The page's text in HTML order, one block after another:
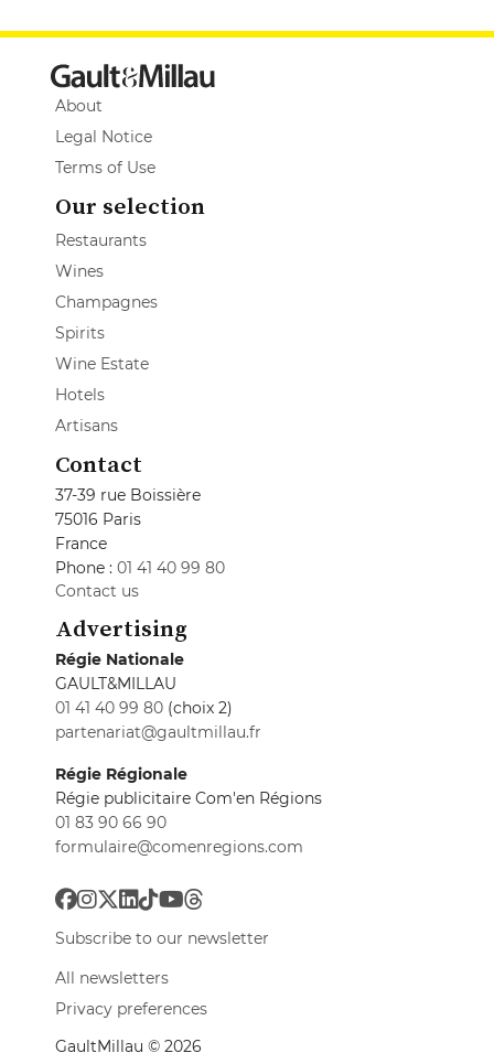
About
Legal Notice
Terms of Use
Our selection
Restaurants
Wines
Champagnes
Spirits
Wine Estate
Hotels
Artisans
Contact
37-39 rue Boissière
75016 Paris
France
Phone : 01 41 40 99 80
Contact us
Advertising
Régie Nationale
GAULT&MILLAU
01 41 40 99 80 (choix 2)
partenariat@gaultmillau.fr
Régie Régionale
Régie publicitaire Com'en Régions
01 83 90 66 90
formulaire@comenregions.com
Subscribe to our newsletter
All newsletters
Privacy preferences
GaultMillau © 2026